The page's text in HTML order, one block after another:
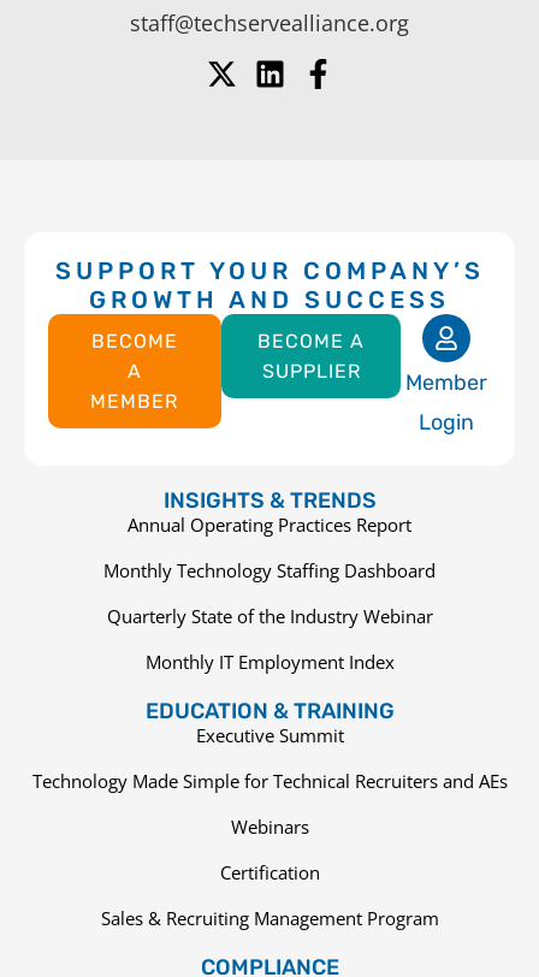
staff@techservealliance.org
SUPPORT YOUR COMPANY’S
GROWTH AND SUCCESS
BECOME
A
MEMBER
BECOME A
SUPPLIER
Member
Login
INSIGHTS & TRENDS
Annual Operating Practices Report
Monthly Technology Staffing Dashboard
Quarterly State of the Industry Webinar
Monthly IT Employment Index
EDUCATION & TRAINING
Executive Summit
Technology Made Simple for Technical Recruiters and AEs
Webinars
Certification
Sales & Recruiting Management Program
COMPLIANCE